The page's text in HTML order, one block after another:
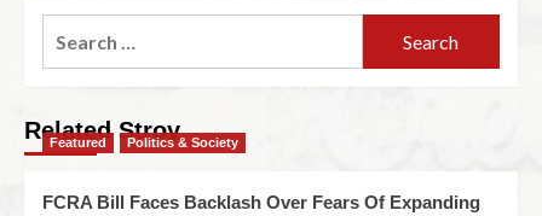
Related Stroy
Featured Politics & Society
FCRA Bill Faces Backlash Over Fears Of Expanding